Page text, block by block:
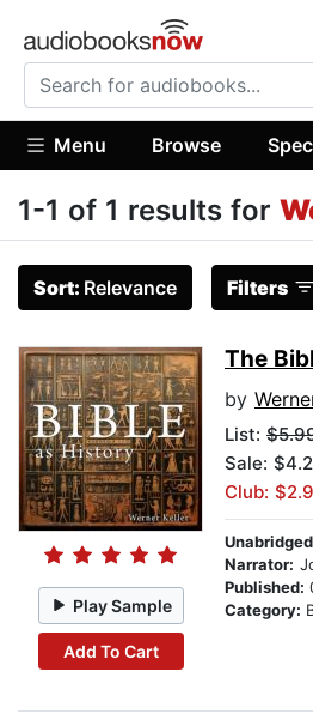
Menu Browse
1-1 of 1 results for
Sort: Relevance Filters
Play Sample
Add To Cart
The
by
List:
Sale:
Club:
Narrator:
Published:
Category: